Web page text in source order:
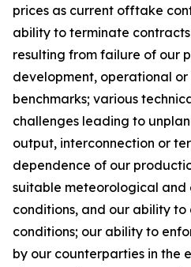
prices as current offtake
ability to terminate
resulting from failure of our
development, operational
benchmarks; various
challenges leading to
output, interconnection or
dependence of our
suitable meteorological and
conditions, and our ability
conditions; our ability to
by our counterparties in the